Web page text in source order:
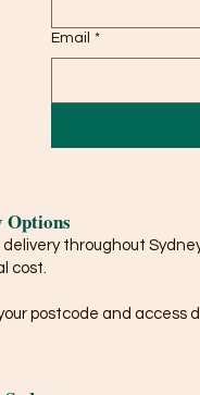
Email *
Options
throughout
cost.
postcode and access